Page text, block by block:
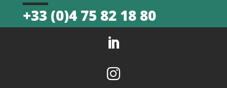
+33 (0)4 75 82 18 80

